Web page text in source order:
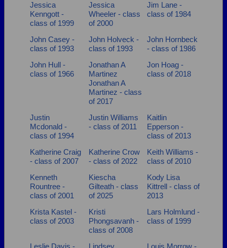
Jessica
Kenngott -
class of 1999
Jessica
Wheeler - class
of 2000
Jim Lane -
class of 1984
John Casey -
class of 1993
John Holveck -
class of 1993
John Hornbeck
- class of 1986
John Hull -
class of 1966
Jonathan A
Martinez
Jonathan A
Martinez - class
of 2017
Jon Hoag -
class of 2018
Justin
Mcdonald -
class of 1994
Justin Williams
- class of 2011
Kaitlin
Epperson -
class of 2013
Katherine Craig
- class of 2007
Katherine Crow
- class of 2022
Keith Williams -
class of 2010
Kenneth
Rountree -
class of 2001
Kiescha
Gilteath - class
of 2025
Kody Lisa
Kittrell - class of
2013
Krista Kastel -
class of 2003
Kristi
Phongsavanh -
class of 2008
Lars Holmlund -
class of 1999
Leslie Davis -
Lindsey
Louis Morrow -